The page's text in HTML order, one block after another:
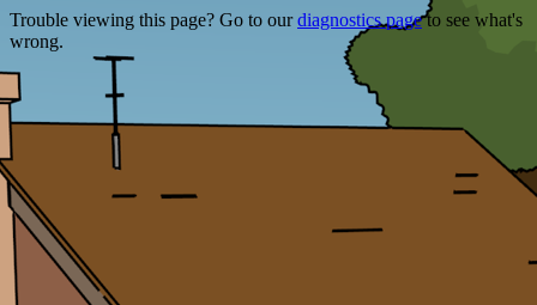
Trouble viewing this page? Go to ourdiagnostics pageto see what's
wrong.